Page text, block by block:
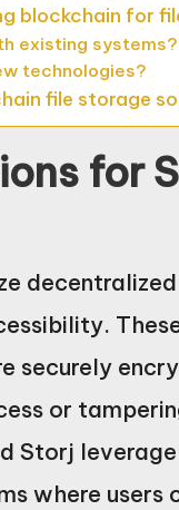
blockchain for
existing systems?
technologies?
file storage
for
securely
or
Storj
where users